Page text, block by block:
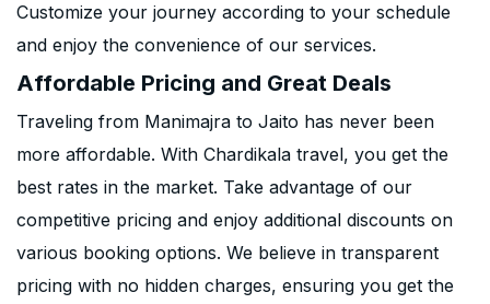
Customize your journey according to your schedule
and enjoy the convenience of our services.
Affordable Pricing and Great Deals
Traveling from Manimajra to Jaito has never been
more affordable. With Chardikala travel, you get the
best rates in the market. Take advantage of our
competitive pricing and enjoy additional discounts on
various booking options. We believe in transparent
pricing with no hidden charges, ensuring you get the